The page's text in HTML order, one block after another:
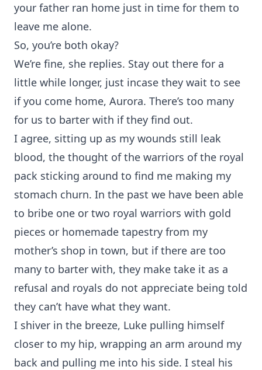
your father ran home just in time for them to
leave me alone.
So, you’re both okay?
We’re fine, she replies. Stay out there for a
little while longer, just incase they wait to see
if you come home, Aurora. There’s too many
for us to barter with if they find out.
I agree, sitting up as my wounds still leak
blood, the thought of the warriors of the royal
pack sticking around to find me making my
stomach churn. In the past we have been able
to bribe one or two royal warriors with gold
pieces or homemade tapestry from my
mother’s shop in town, but if there are too
many to barter with, they make take it as a
refusal and royals do not appreciate being told
they can’t have what they want.
I shiver in the breeze, Luke pulling himself
closer to my hip, wrapping an arm around my
back and pulling me into his side. I steal his